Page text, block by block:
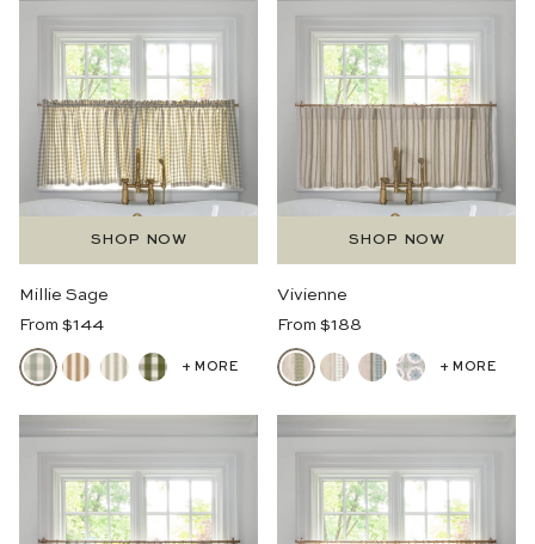
SHOP NOW
Millie Sage
Regular
Price
From $144
+ MORE
SHOP NOW
Vivienne
Regular
Price
From $188
+ MORE